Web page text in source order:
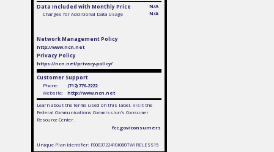
Data Included with Monthly Price
N/A
Charges for Additional Data Usage
N/A
Network Management Policy
http://www.ncn.net
Privacy Policy
https://ncn.net/privacy-policy/
Customer Support
Phone:
(712) 776-2222
Website:
http://www.ncn.net
Learn about the terms used on this label. Visit the
Federal Communications Commission's Consumer
Resource Center.
fcc.gov/consumers
Unique Plan Identifier: F0003722410I080TWIRELESS15